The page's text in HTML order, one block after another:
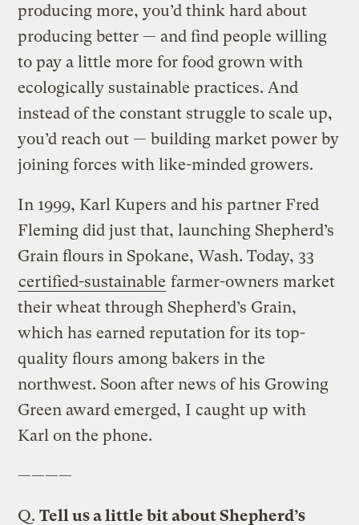
producing more, you’d think hard about
producing better — and find people willing
to pay a little more for food grown with
ecologically sustainable practices. And
instead of the constant struggle to scale up,
you’d reach out — building market power by
joining forces with like-minded growers.
In 1999, Karl Kupers and his partner Fred
Fleming did just that, launching Shepherd’s
Grain flours in Spokane, Wash. Today, 33
certified-sustainable farmer-owners market
their wheat through Shepherd’s Grain,
which has earned reputation for its top-
quality flours among bakers in the
northwest. Soon after news of his Growing
Green award emerged, I caught up with
Karl on the phone.
————
Q.Tell us a little bit about Shepherd’s